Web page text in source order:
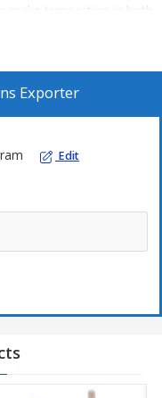
make transaction in both
Exporter
Edit